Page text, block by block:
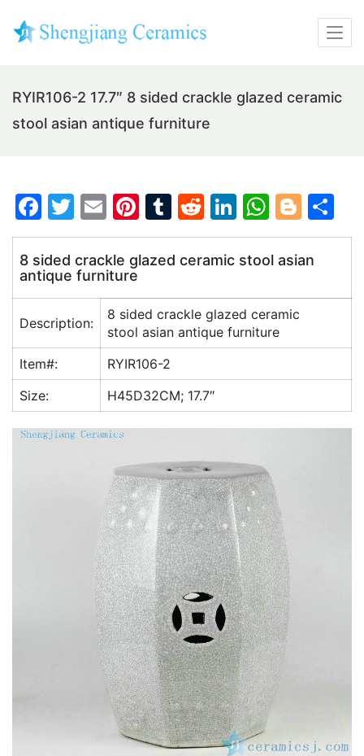
RYIR106-2 17.7″ 8 sided crackle glazed ceramic
stool asian antique furniture
F
a
c
e
b
o
o
k
T
w
itt
er
E
m
ai
l
Pi
nt
er
st
T
u
m
r
R
e
d
t
Li
n
k
dI
n
W
h
at
A
p
Bl
o
g
h
8 sided crackle glazed ceramic stool asian
antique furniture
Description:
8 sided crackle glazed ceramic
stool asian antique furniture
Item#:
RYIR106-2
Size:
H45D32CM; 17.7″